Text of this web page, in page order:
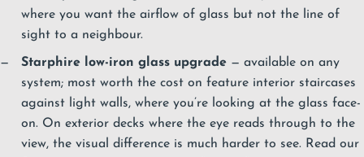
where you want the airflow of glass but not the line of
sight to a neighbour.
Starphire low-iron glass upgrade— available on any
system; most worth the cost on feature interior staircases
against light walls, where you’re looking at the glass face-
on. On exterior decks where the eye reads through to the
view, the visual difference is much harder to see. Read our